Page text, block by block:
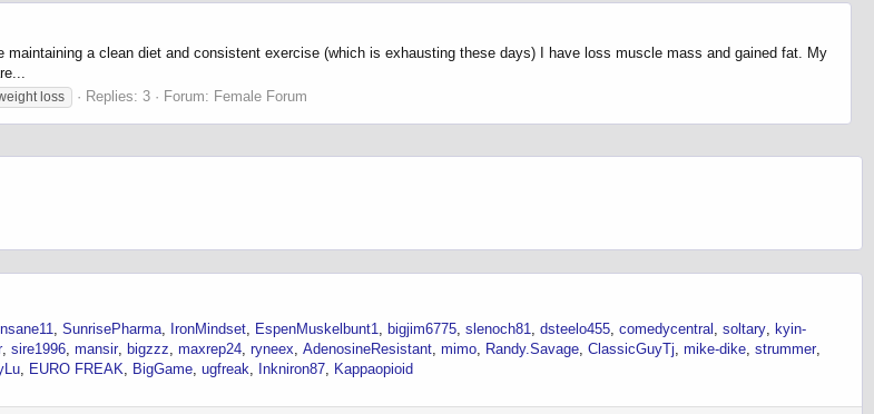
maintaining a clean diet and consistent exercise (which is exhausting these days) I have loss muscle mass and gained fat. My
loss Replies: 3 Forum: Female Forum
SunrisePharma IronMindset EspenMuskelbunt1 bigjim6775 slenoch81 dsteelo455 comedycentral soltary
kyin-
sire1996 mansir bigzzz maxrep24 ryneex AdenosineResistant mimo Randy.Savage ClassicGuyTj mike-dike strummer
EURO FREAK BigGame ugfreak Inkniron87
Kappaopioid